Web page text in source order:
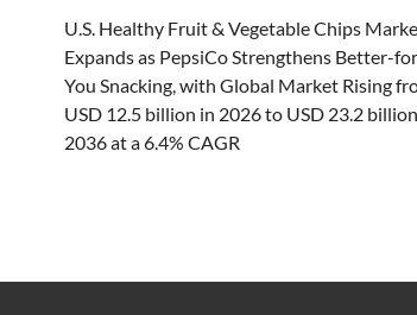
U.S. Healthy Fruit & Vegetable Chips
Expands as PepsiCo Strengthens Better-
You Snacking, with Global Market Rising
USD 12.5 billion in 2026 to USD 23.2
2036 at a 6.4% CAGR